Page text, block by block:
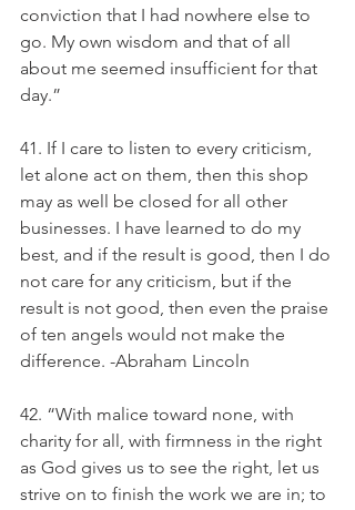
conviction that I had nowhere else to
go. My own wisdom and that of all
about me seemed insufficient for that
day.”
41. If I care to listen to every criticism,
let alone act on them, then this shop
may as well be closed for all other
businesses. I have learned to do my
best, and if the result is good, then I do
not care for any criticism, but if the
result is not good, then even the praise
of ten angels would not make the
difference. -Abraham Lincoln
42. “With malice toward none, with
charity for all, with firmness in the right
as God gives us to see the right, let us
strive on to finish the work we are in; to